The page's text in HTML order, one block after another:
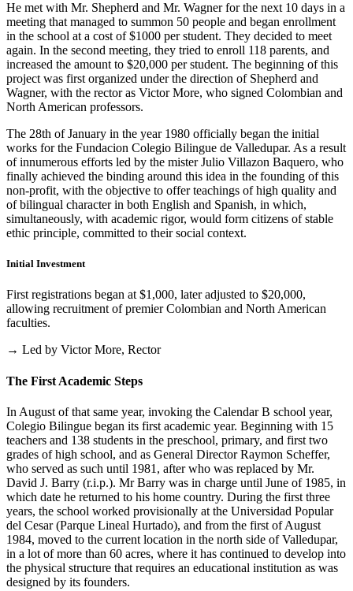
He met with Mr. Shepherd and Mr. Wagner for the next 10 days in a
meeting that managed to summon 50 people and began enrollment
in the school at a cost of $1000 per student. They decided to meet
again. In the second meeting, they tried to enroll 118 parents, and
increased the amount to $20,000 per student. The beginning of this
project was first organized under the direction of Shepherd and
Wagner, with the rector as Victor More, who signed Colombian and
North American professors.
The 28th of January in the year 1980 officially began the initial
works for the Fundacion Colegio Bilingue de Valledupar. As a result
of innumerous efforts led by the mister Julio Villazon Baquero, who
finally achieved the binding around this idea in the founding of this
non-profit, with the objective to offer teachings of high quality and
of bilingual character in both English and Spanish, in which,
simultaneously, with academic rigor, would form citizens of stable
ethic principle, committed to their social context.
Initial Investment
First registrations began at $1,000, later adjusted to $20,000,
allowing recruitment of premier Colombian and North American
faculties.
→ Led by Victor More, Rector
The First Academic Steps
In August of that same year, invoking the Calendar B school year,
Colegio Bilingue began its first academic year. Beginning with 15
teachers and 138 students in the preschool, primary, and first two
grades of high school, and as General Director Raymon Scheffer,
who served as such until 1981, after who was replaced by Mr.
David J. Barry (r.i.p.). Mr Barry was in charge until June of 1985, in
which date he returned to his home country. During the first three
years, the school worked provisionally at the Universidad Popular
del Cesar (Parque Lineal Hurtado), and from the first of August
1984, moved to the current location in the north side of Valledupar,
in a lot of more than 60 acres, where it has continued to develop into
the physical structure that requires an educational institution as was
designed by its founders.